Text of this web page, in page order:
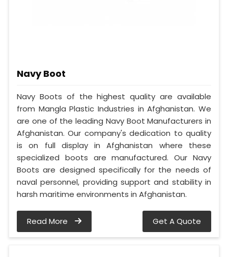
Navy Boot
Navy Boots of the highest quality are available
from Mangla Plastic Industries in Afghanistan. We
are one of the leading Navy Boot Manufacturers in
Afghanistan. Our company's dedication to quality
is on full display in Afghanistan where these
specialized boots are manufactured. Our Navy
Boots are designed specifically for the needs of
naval personnel, providing support and stability in
harsh maritime environments in Afghanistan.
Read More Get A Quote